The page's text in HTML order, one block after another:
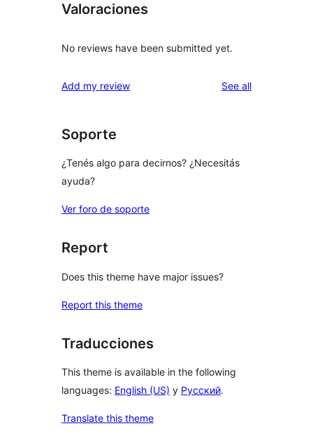
Valoraciones
No reviews have been submitted yet.
Add my review See allreviews
Soporte
¿Tenés algo para decirnos? ¿Necesitás
ayuda?
Ver foro de soporte
Report
Does this theme have major issues?
Report this theme
Traducciones
This theme is available in the following
languages: English (US) y Русский.
Translate this theme